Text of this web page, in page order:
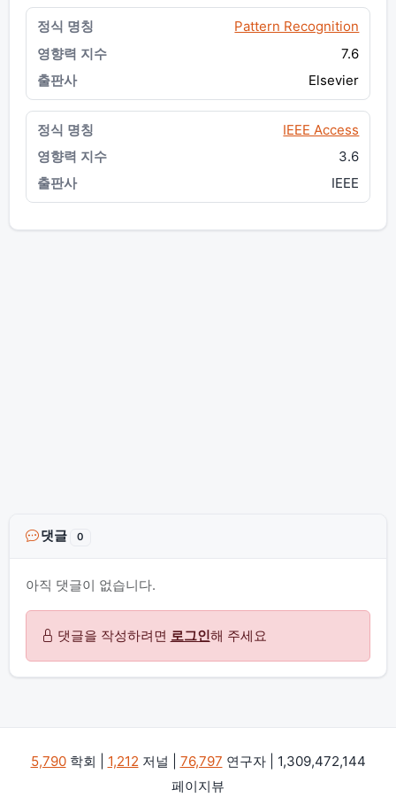
Pattern Recognition
7.6
Elsevier
IEEE Access
3.6
IEEE
댓글 0
아직 댓글이 없습니다.
댓글을 작성하려면 로그인해 주세요
5,790학회 | 1,212 저널 | 76,797 연구자 | 1,309,472,144
페이지뷰